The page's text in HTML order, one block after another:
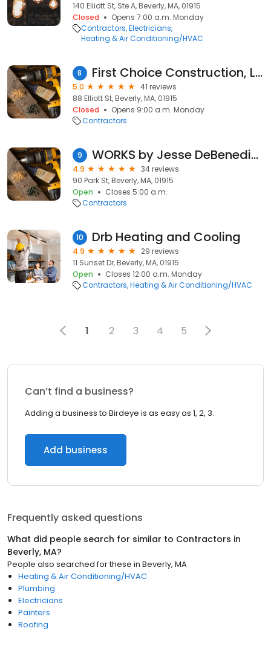
140 Elliott St, Ste A, Beverly, MA, 01915
Closed
Opens 7:00 a.m. Monday
Contractors Electricians
Heating & Air Conditioning/HVAC
8 First Choice Construction, LLC
5.0
41 reviews
88 Elliott St, Beverly, MA, 01915
Closed
Opens 9:00 a.m. Monday
Contractors
9 WORKS by Jesse DeBenedictis
4.9
34 reviews
90 Park St, Beverly, MA, 01915
Open
Closes 5:00 a.m.
Contractors
10 Drb Heating and Cooling
4.9
29 reviews
11 Sunset Dr, Beverly, MA, 01915
Open
Closes 12:00 a.m. Monday
Contractors Heating & Air Conditioning/HVAC
1 2 3 4 5
Can’t find a business?
Adding a business to Birdeye is as easy as 1, 2, 3.
Add business
Frequently asked questions
What did people search for similar to Contractors in
Beverly, MA?
People also searched for these in Beverly, MA
Heating & Air Conditioning/HVAC
Plumbing
Electricians
Painters
Roofing